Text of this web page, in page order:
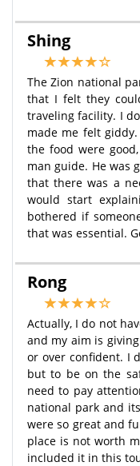
Shing
The Zion national
that I felt they
traveling facility. I
made me felt
the food were
man guide. He was
that there was a
would start
bothered if
that was essential.
Rong
Actually, I do not
and my aim is
or over confident. I
but to be on the
need to pay
national park and
were so great and
place is not worth
included it in this